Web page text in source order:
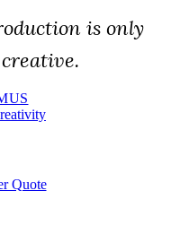
is only
Quote